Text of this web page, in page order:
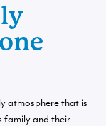
atmosphere that is
family and their